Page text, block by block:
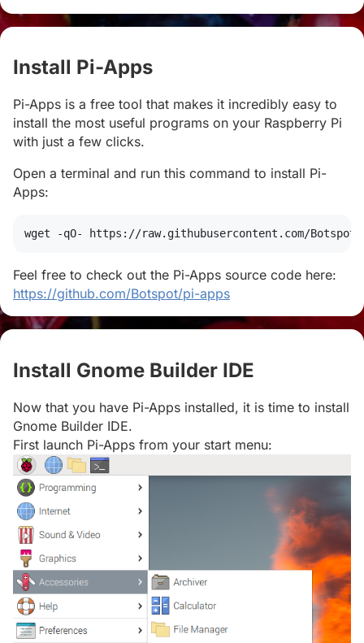
Install Pi-Apps
Pi-Apps is a free tool that makes it incredibly easy to
install the most useful programs on your Raspberry Pi
with just a few clicks.
Open a terminal and run this command to install Pi-
Apps:
wget -qO- https://raw.githubusercontent.com/
Feel free to check out the Pi-Apps source code here:
https://github.com/Botspot/pi-apps
Install Gnome Builder IDE
Now that you have Pi-Apps installed, it is time to install
Gnome Builder IDE.
First launch Pi-Apps from your start menu: